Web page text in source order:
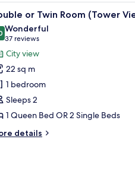
a TV, and a painting on the wall.
A
6 or Twin Room (Tower
out of 10
Wonderful
37 reviews
(37
reviews)
City view
22 sq m
1 bedroom
Sleeps 2
1 Queen Bed OR 2 Single Beds
details